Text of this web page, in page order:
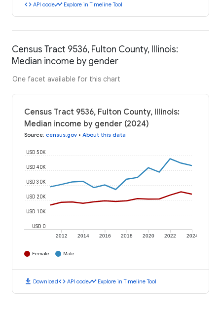
code API codetimeline Explore in Timeline Tool
Census Tract 9536, Fulton County, Illinois:
Median income by gender
One facet available for this chart
Census Tract 9536, Fulton County, Illinois:
Median income by gender (2024)
Source: census.gov • About this data
2012 2014 2016 2018 2020 2022 2024
USD 0
USD 10K
USD 20K
USD 30K
USD 40K
USD 50K
Female Male
download Downloadcode API codetimeline Explore in Timeline Tool